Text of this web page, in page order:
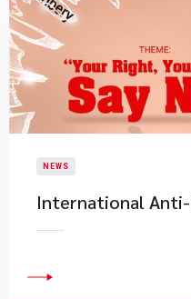
NEWS
International